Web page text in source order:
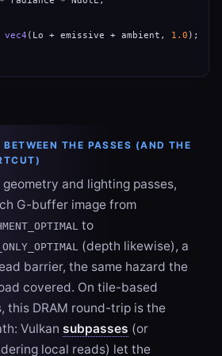
vec4 (Lo + emissive + ambient, 1.0 );
BETWEEN THE PASSES (AND THE
and lighting passes,
G-buffer image from
to
(depth likewise), a
barrier, the same hazard the
covered. On tile-based
this DRAM round-trip is the
Vulkan subpasses (or
local reads) let the